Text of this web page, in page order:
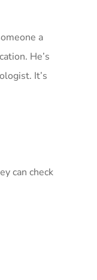
a
He’s
It’s
can check